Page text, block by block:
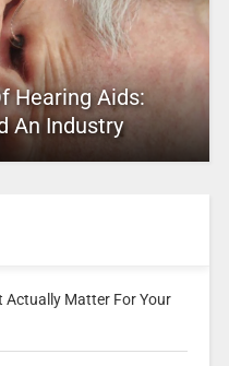
Hearing Aids:
An Industry
Actually Matter For Your